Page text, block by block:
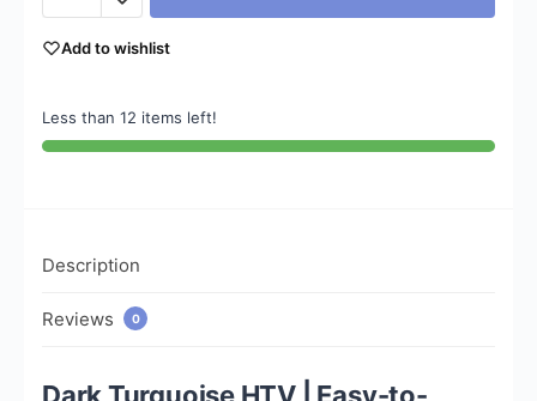
Add to wishlist
Less than 12 items left!
Description
Reviews 0